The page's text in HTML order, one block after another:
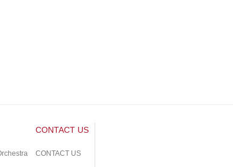
CONTACT US
CONTACT US